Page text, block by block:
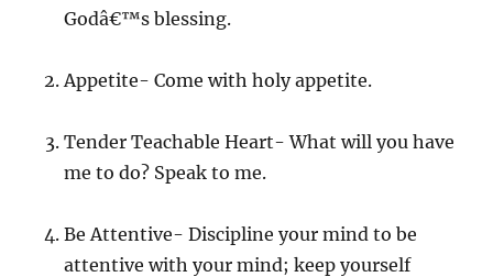
Godâ€™s blessing.
Appetite- Come with holy appetite.
Tender Teachable Heart- What will you have
me to do? Speak to me.
Be Attentive- Discipline your mind to be
attentive with your mind; keep yourself